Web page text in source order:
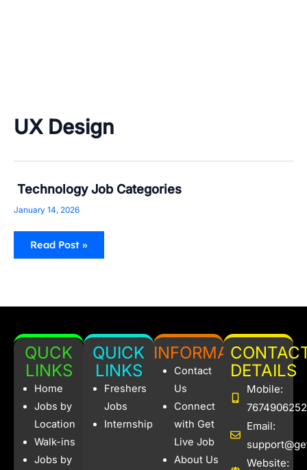
UX Design
Technology Job Categories
January 14, 2026
Technology
Job
Categories
Read Post »
QUCK
LINKS
Home
Jobs by
Location
Walk-ins
Jobs by
QUICK
LINKS
Freshers
Jobs
Internships
INFORMATION
Contact
Us
Connect
with Get
Live Job
About Us
DETAILS
Mobile:
7674906252
Email:
Website: